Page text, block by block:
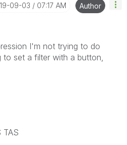
09-03 07:17 AM Author
I'm not trying to do
set a filter with a button,
TAS